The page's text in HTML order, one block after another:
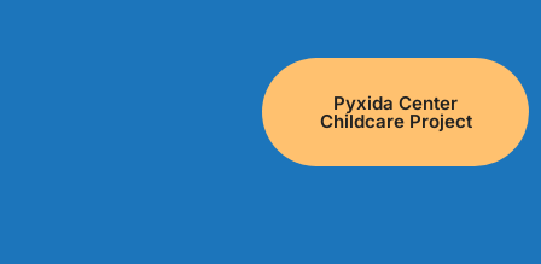
Pyxida Center
Childcare Project